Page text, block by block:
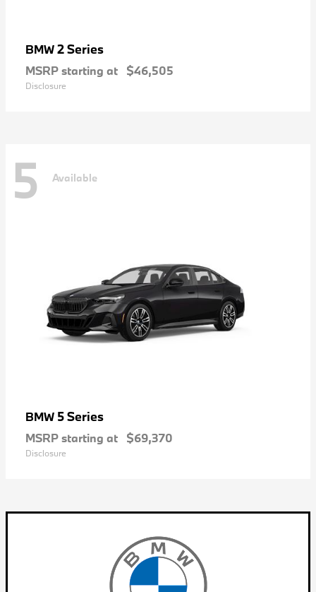
BMW2 Series
MSRP starting at $46,505
Disclosure
5 Available
BMW 5 Series
MSRP starting at $69,370
Disclosure